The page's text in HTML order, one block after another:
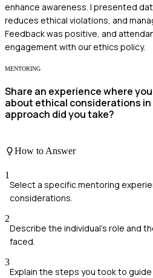
enhance awareness. I presented
reduces ethical violations, and
Feedback was positive, and
engagement with our ethics policy.
MENTORING
Share an experience where
about ethical considerations in
approach did you take?
How to Answer
1
Select a specific mentoring
considerations.
2
Describe the individual's role and
faced.
3
Explain the steps you took to